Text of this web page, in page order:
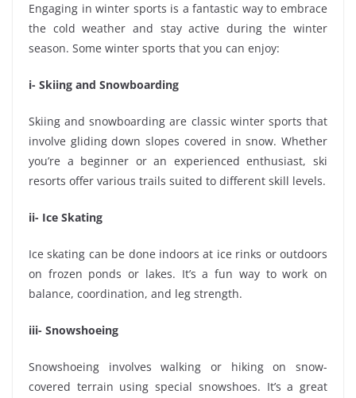
Engaging in winter sports is a fantastic way to embrace
the cold weather and stay active during the winter
season. Some winter sports that you can enjoy:
i- Skiing and Snowboarding
Skiing and snowboarding are classic winter sports that
involve gliding down slopes covered in snow. Whether
you’re a beginner or an experienced enthusiast, ski
resorts offer various trails suited to different skill levels.
ii- Ice Skating
Ice skating can be done indoors at ice rinks or outdoors
on frozen ponds or lakes. It’s a fun way to work on
balance, coordination, and leg strength.
iii- Snowshoeing
Snowshoeing involves walking or hiking on snow-
covered terrain using special snowshoes. It’s a great